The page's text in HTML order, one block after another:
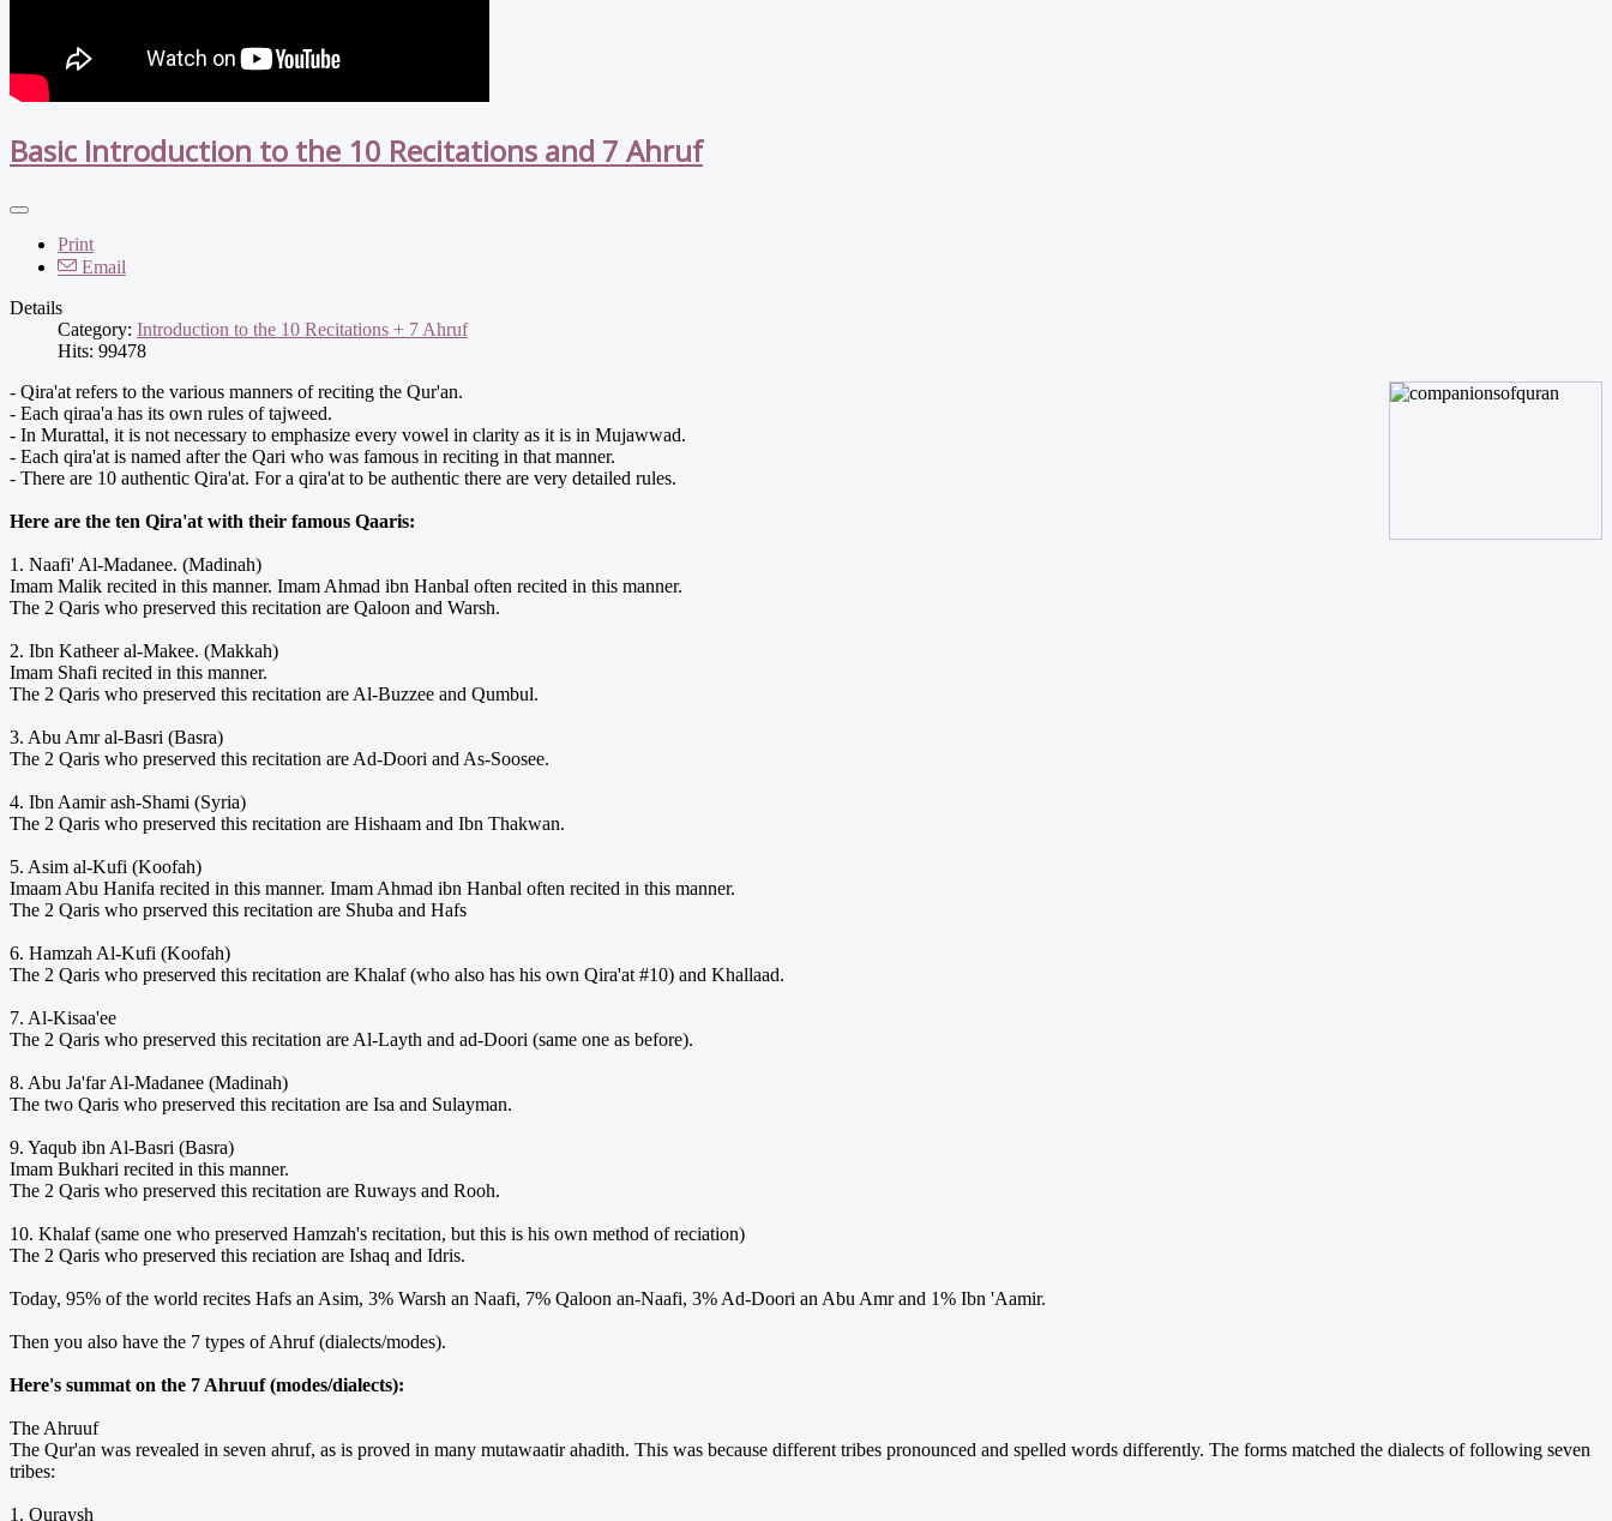
Basic Introduction to the 10 Recitations and 7 Ahruf
Print
Email
Details
Category: Introduction to the 10 Recitations + 7 Ahruf
Hits: 99478
- Qira'at refers to the various manners of reciting the Qur'an.
- Each qiraa'a has its own rules of tajweed.
- In Murattal, it is not necessary to emphasize every vowel in clarity as it is in Mujawwad.
- Each qira'at is named after the Qari who was famous in reciting in that manner.
- There are 10 authentic Qira'at. For a qira'at to be authentic there are very detailed rules.
Here are the ten Qira'at with their famous Qaaris:
1. Naafi' Al-Madanee. (Madinah)
Imam Malik recited in this manner. Imam Ahmad ibn Hanbal often recited in this manner.
The 2 Qaris who preserved this recitation are Qaloon and Warsh.
2. Ibn Katheer al-Makee. (Makkah)
Imam Shafi recited in this manner.
The 2 Qaris who preserved this recitation are Al-Buzzee and Qumbul.
3. Abu Amr al-Basri (Basra)
The 2 Qaris who preserved this recitation are Ad-Doori and As-Soosee.
4. Ibn Aamir ash-Shami (Syria)
The 2 Qaris who preserved this recitation are Hishaam and Ibn Thakwan.
5. Asim al-Kufi (Koofah)
Imaam Abu Hanifa recited in this manner. Imam Ahmad ibn Hanbal often recited in this manner.
The 2 Qaris who prserved this recitation are Shuba and Hafs
6. Hamzah Al-Kufi (Koofah)
The 2 Qaris who preserved this recitation are Khalaf (who also has his own Qira'at #10) and Khallaad.
7. Al-Kisaa'ee
The 2 Qaris who preserved this recitation are Al-Layth and ad-Doori (same one as before).
8. Abu Ja'far Al-Madanee (Madinah)
The two Qaris who preserved this recitation are Isa and Sulayman.
9. Yaqub ibn Al-Basri (Basra)
Imam Bukhari recited in this manner.
The 2 Qaris who preserved this recitation are Ruways and Rooh.
10. Khalaf (same one who preserved Hamzah's recitation, but this is his own method of reciation)
The 2 Qaris who preserved this reciation are Ishaq and Idris.
Today, 95% of the world recites Hafs an Asim, 3% Warsh an Naafi, 7% Qaloon an-Naafi, 3% Ad-Doori an Abu Amr and 1% Ibn 'Aamir.
Then you also have the 7 types of Ahruf (dialects/modes).
Here's summat on the 7 Ahruuf (modes/dialects):
The Ahruuf
The Qur'an was revealed in seven ahruf, as is proved in many mutawaatir ahadith. This was because different tribes pronounced and spelled words differently. The forms matched the dialects of following seven
tribes:
1. Quraysh